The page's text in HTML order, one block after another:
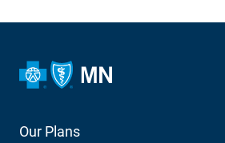
Footer
Our Plans